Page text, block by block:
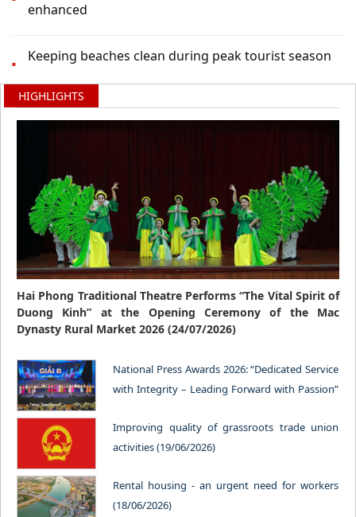
enhanced
Keeping beaches clean during peak tourist season
HIGHLIGHTS
Hai Phong Traditional Theatre Performs “The Vital Spirit of
Duong Kinh” at the Opening Ceremony of the Mac
Dynasty Rural Market 2026 (24/07/2026)
National Press Awards 2026: “Dedicated Service
with Integrity – Leading Forward with Passion”
Improving quality of grassroots trade union
activities (19/06/2026)
Rental housing - an urgent need for workers
(18/06/2026)